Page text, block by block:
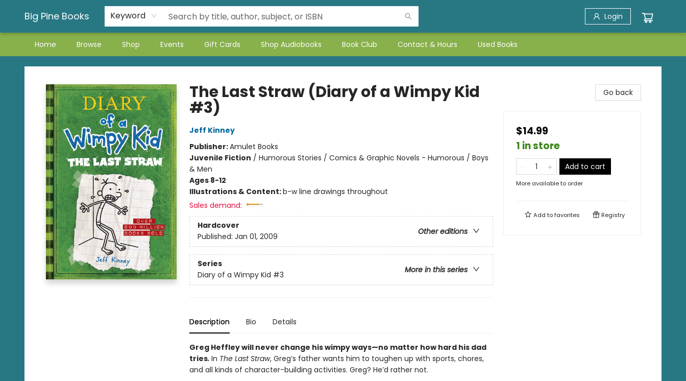
Big Pine Books Keyword Login
Home Browse Shop Events Gift Cards Shop Audiobooks Book Club Contact & Hours Used Books
Big Pine Books
The Last Straw (Diary of a Wimpy Kid
#3)
Jeff Kinney
Publisher:Amulet Books
Juvenile Fiction / Humorous Stories / Comics & Graphic Novels - Humorous / Boys
& Men
Ages 8-12
Illustrations & Content:b-w line drawings throughout
Sales demand:
Hardcover
Other editions
Published: Jan 01, 2009
Series
More in this series
Diary of a Wimpy Kid #3
Description Bio Details
Greg Heffley will never change his wimpy ways—no matter how hard his dad
tries. In The Last Straw, Greg’s father wants him to toughen up with sports, chores,
and all kinds of character-building activities. Greg? He’d rather not.
Go back
$14.99
1 in store
Add to cart
More available to order
Add tofavorites Registry